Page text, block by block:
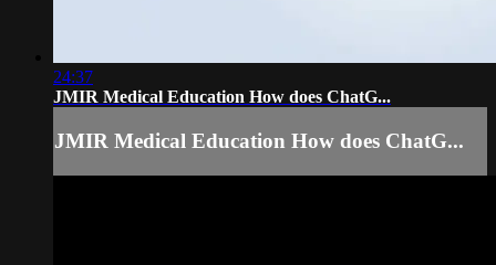
24:37
JMIR Medical Education How does ChatG...
JMIR Medical Education How does ChatG...